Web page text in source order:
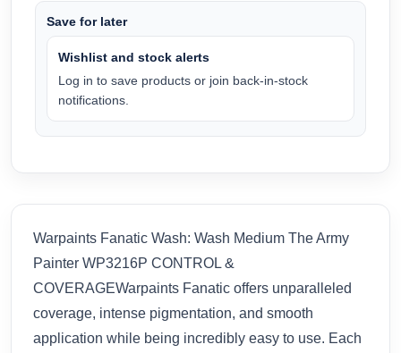
Save for later
Wishlist and stock alerts
Log in to save products or join back-in-stock
notifications.
Warpaints Fanatic Wash: Wash Medium The Army
Painter WP3216P CONTROL &
COVERAGEWarpaints Fanatic offers unparalleled
coverage, intense pigmentation, and smooth
application while being incredibly easy to use. Each